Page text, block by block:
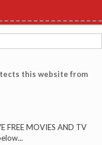
FREE MOVIES AND TV